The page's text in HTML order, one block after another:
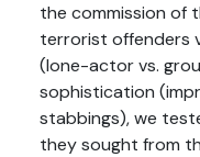
the commission of
terrorist offenders
(lone-actor vs.
sophistication
stabbings), we
they sought from